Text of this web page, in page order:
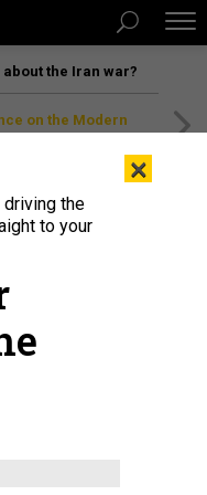
the Iran war?
on the Modern
of the PKK group and the YPG
province on September
IMAGES
×
driving the
to your